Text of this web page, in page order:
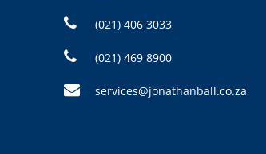
(021) 406 3033
(021) 469 8900
services@jonathanball.co.za